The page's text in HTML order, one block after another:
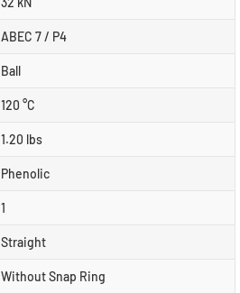
ABEC 7 / P4
Ball
120 °C
1.20 lbs
Phenolic
1
Straight
Without Snap Ring